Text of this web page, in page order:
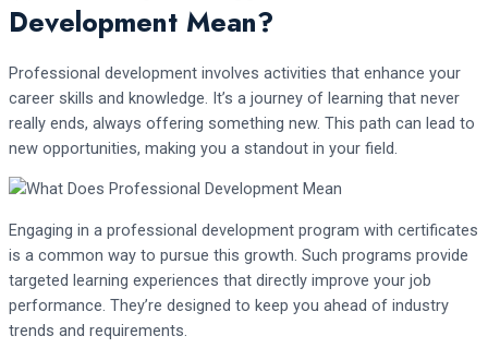
Development Mean?
Professional development involves activities that enhance your
career skills and knowledge. It’s a journey of learning that never
really ends, always offering something new. This path can lead to
new opportunities, making you a standout in your field.
Engaging in a professional development program with certificates
is a common way to pursue this growth. Such programs provide
targeted learning experiences that directly improve your job
performance. They’re designed to keep you ahead of industry
trends and requirements.